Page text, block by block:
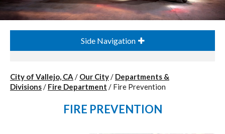
Side Navigation
City of Vallejo, CA / Our City/ Departments &
Divisions/ Fire Department / Fire Prevention
FIRE PREVENTION